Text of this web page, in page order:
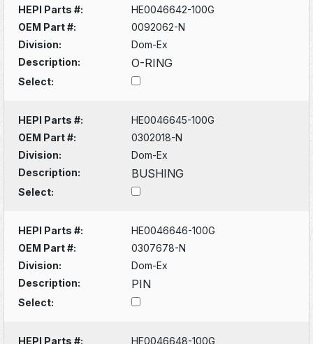
HEPI Parts #:
HE0046642-100G
OEM Part #:
0092062-N
Division:
Dom-Ex
Description:
O-RING
Select:
HEPI Parts #:
HE0046645-100G
OEM Part #:
0302018-N
Division:
Dom-Ex
Description:
BUSHING
Select:
HEPI Parts #:
HE0046646-100G
OEM Part #:
0307678-N
Division:
Dom-Ex
Description:
PIN
Select:
HEPI Parts #:
HE0046648-100G